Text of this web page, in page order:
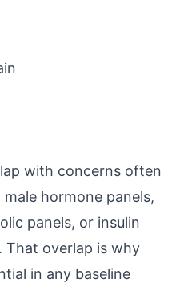
with concerns often
hormone panels,
panels, or insulin
That overlap is why
in any baseline